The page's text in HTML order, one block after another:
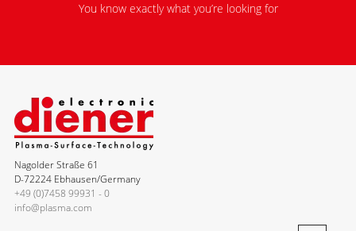
You know exactly what you’re looking for
Nagolder Straße 61
D-72224 Ebhausen/Germany
+49 (0)7458 99931 - 0
info@plasma.com